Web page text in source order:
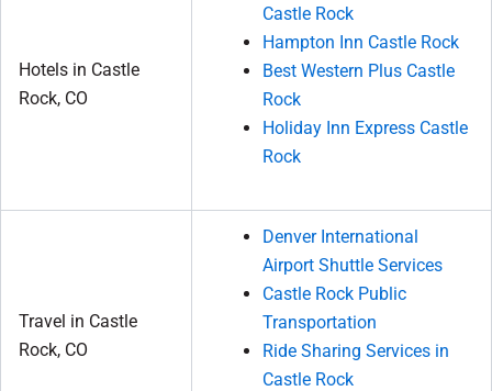
Hotels in Castle
Rock, CO
Castle Rock
Hampton Inn Castle Rock
Best Western Plus Castle
Rock
Holiday Inn Express Castle
Rock
Travel in Castle
Rock, CO
Denver International
Airport Shuttle Services
Castle Rock Public
Transportation
Ride Sharing Services in
Castle Rock